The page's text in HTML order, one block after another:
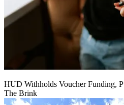
HUD Withholds Voucher Funding,
The Brink